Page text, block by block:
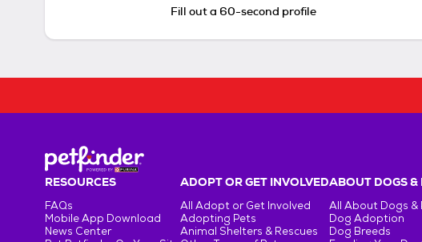
Fill out a 60-second profile
RESOURCES
FAQs
Mobile App Download
News Center
ADOPT OR GET INVOLVED
All Adopt or Get Involved
Adopting Pets
Animal Shelters & Rescues
ABOUT DOGS &
All About Dogs &
Dog Adoption
Dog Breeds